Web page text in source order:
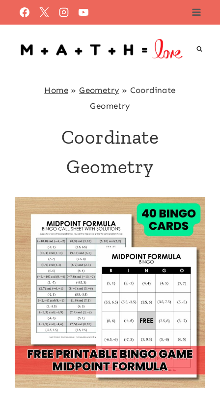
to
content
Home»Geometry » Coordinate
Geometry
Coordinate
Geometry